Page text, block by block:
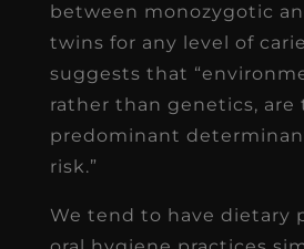
between monozygotic
twins for any level of
suggests that
rather than genetics, are
predominant
risk.”
We tend to have dietary